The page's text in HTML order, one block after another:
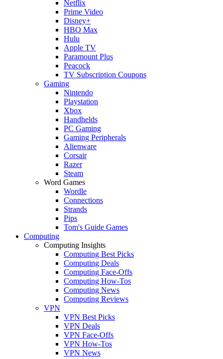
Netflix
Prime Video
Disney+
HBO Max
Hulu
Apple TV
Paramount Plus
Peacock
TV Subscription Coupons
Gaming
Nintendo
Playstation
Xbox
Handhelds
PC Gaming
Gaming Peripherals
Alienware
Corsair
Razer
Steam
Word Games
Wordle
Connections
Strands
Pips
Tom's Guide Games
Computing
Computing Insights
Computing Best Picks
Computing Deals
Computing Face-Offs
Computing How-Tos
Computing News
Computing Reviews
VPN
VPN Best Picks
VPN Deals
VPN Face-Offs
VPN How-Tos
VPN News